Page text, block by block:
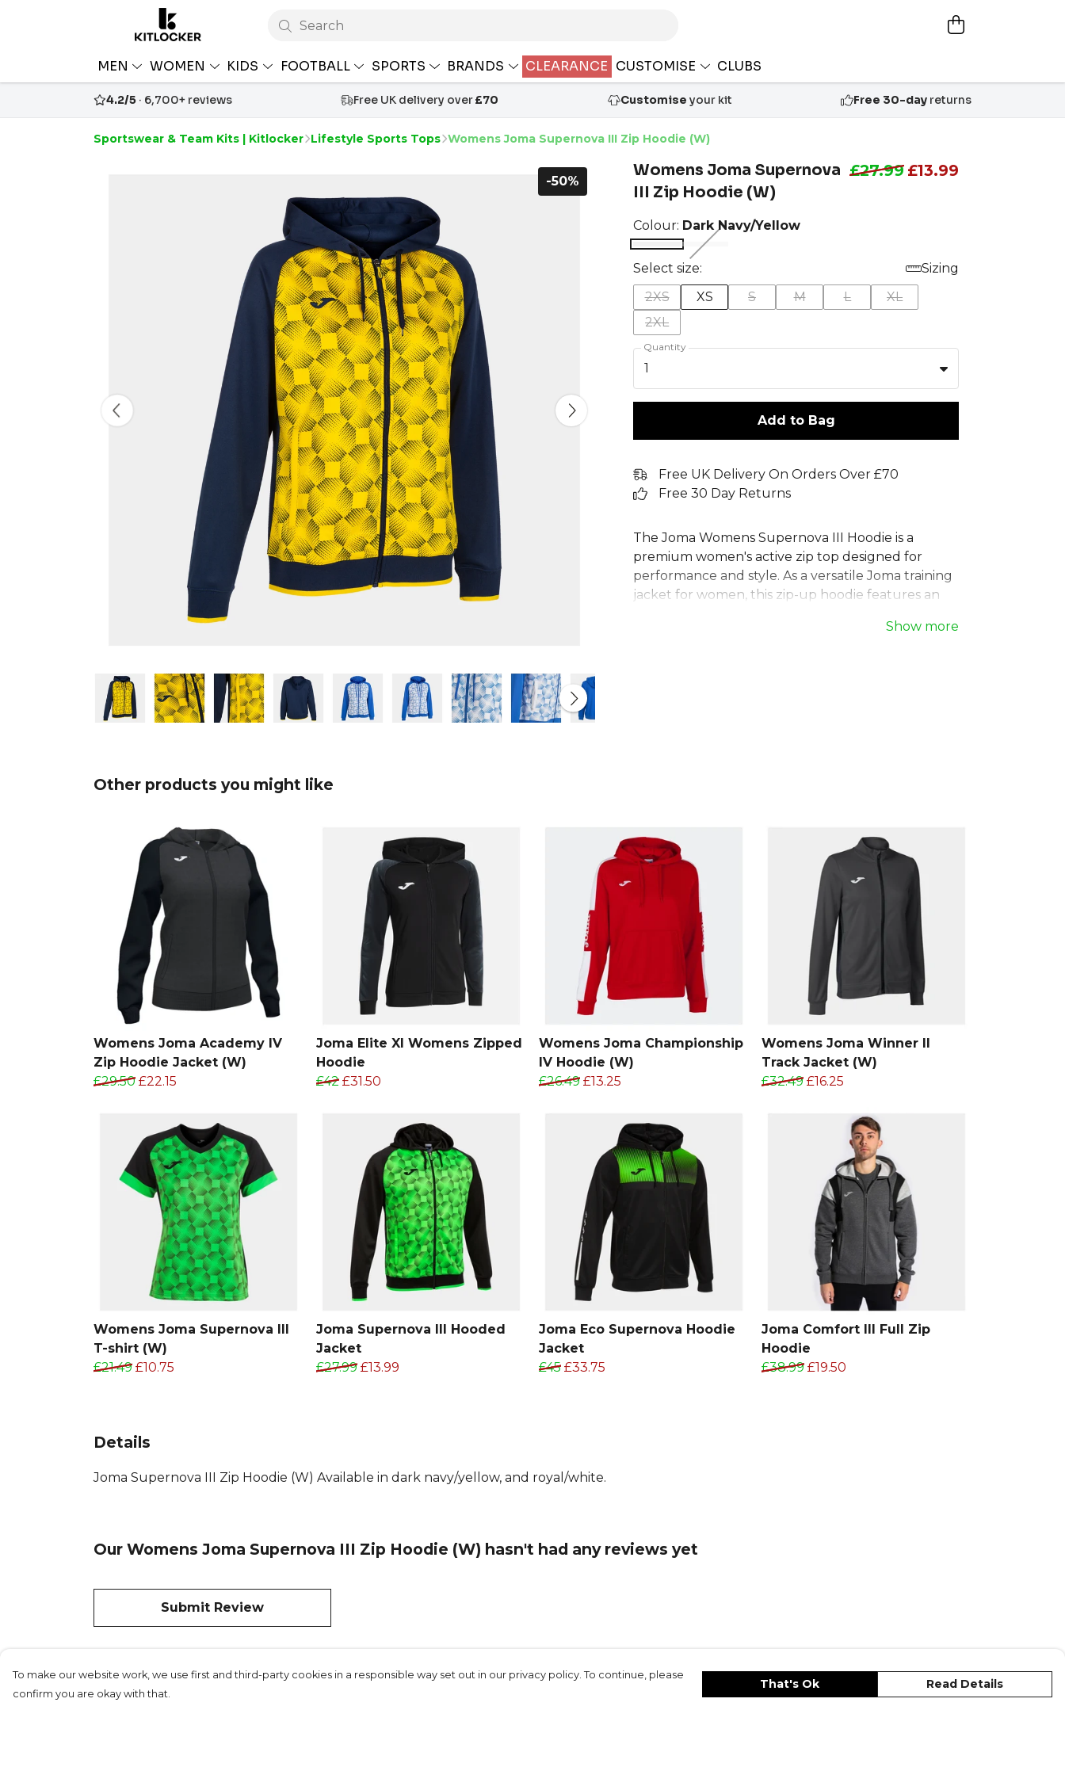
Search
MEN WOMEN KIDS FOOTBALL SPORTS BRANDS CLEARANCE CUSTOMISE CLUBS
4.2/5 · 6,700+ reviews Free UK delivery over£70 Customise your kit Free 30-dayreturns
Sportswear & Team Kits | Kitlocker Lifestyle Sports Tops Womens Joma Supernova III Zip Hoodie (W)
-50%
Womens Joma Supernova
III Zip Hoodie (W)
£27.99 £13.99
Colour: Dark Navy/Yellow
Select size:
Sizing
2XS
XS S M L
XL
2XL
Quantity
1
Add to Bag
Free UK Delivery On Orders Over £70
Free 30 Day Returns
The Joma Womens Supernova III Hoodie is a
premium women's active zip top designed for
performance and style. As a versatile Joma training
jacket for women, this zip-up hoodie features an
for a secure, comfortable fit. The striking women's
Show more
Other products you might like
Womens Joma Academy IV
Zip Hoodie Jacket (W)
£29.50 £22.15
Joma Elite XI Womens Zipped
Hoodie
£42 £31.50
Womens Joma Championship
IV Hoodie (W)
£26.49 £13.25
Womens Joma Winner II
Track Jacket (W)
£32.49 £16.25
Womens Joma Supernova III
T-shirt (W)
£21.49 £10.75
Joma Supernova III Hooded
Jacket
£27.99 £13.99
Joma Eco Supernova Hoodie
Jacket
£45 £33.75
Joma Comfort III Full Zip
Hoodie
£38.99 £19.50
Details
Joma Supernova III Zip Hoodie (W) Available in dark navy/yellow, and royal/white.
Our Womens Joma Supernova III Zip Hoodie (W) hasn't had any reviews yet
Submit Review
To make our website work, we use first and third-party cookies in a responsible way set out in our privacy policy. To continue, please
confirm you are okay with that.
That's Ok Read Details